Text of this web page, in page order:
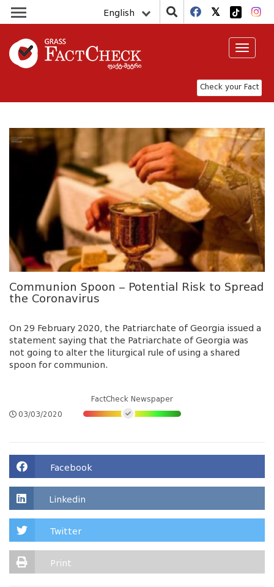
English
Check your Fact
Toggle
Communion Spoon – Potential Risk to Spread
the Coronavirus
On 29 February 2020, the Patriarchate of Georgia issued a
statement saying that the Patriarchate of Georgia was
not going to alter the liturgical rule of using a shared
spoon for communion.
03/03/2020
FactCheck Newspaper
Facebook
Linkedin
Twitter
Print